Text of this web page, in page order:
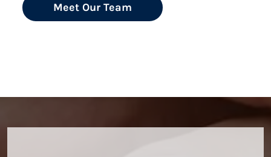
Meet Our Team